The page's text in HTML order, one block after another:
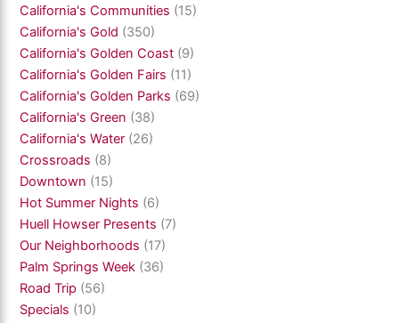
California's Communities (15)
California's Gold (350)
California's Golden Coast (9)
California's Golden Fairs (11)
California's Golden Parks (69)
California's Green (38)
California's Water (26)
Crossroads (8)
Downtown (15)
Hot Summer Nights (6)
Huell Howser Presents (7)
Our Neighborhoods (17)
Palm Springs Week (36)
Road Trip (56)
Specials (10)